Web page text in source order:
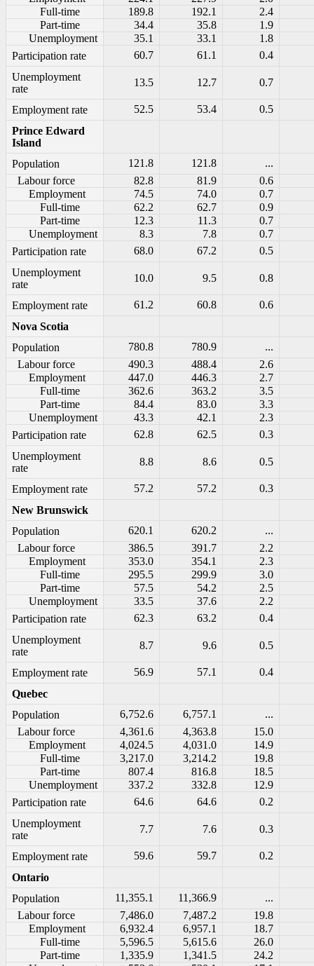
Full-time
189.8 192.1
2.4
Part-time
34.4 35.8
1.9
Unemployment
35.1 33.1
1.8
Participation rate
60.7 61.1
0.4
Unemployment
rate
13.5 12.7 0.7
Employment rate 52.5 53.4
0.5
Prince Edward
Island
Population
121.8 121.8
...
Labour force
82.8 81.9
0.6
Employment
74.5 74.0
0.7
Full-time
62.2 62.7
0.9
Part-time
12.3 11.3
0.7
Unemployment
8.3 7.8
0.7
Participation rate
68.0 67.2
0.5
Unemployment
rate
10.0 9.5 0.8
Employment rate 61.2 60.8
0.6
Nova Scotia
Population
780.8 780.9
...
Labour force
490.3 488.4
2.6
Employment
447.0 446.3
2.7
Full-time
362.6 363.2
3.5
Part-time
84.4 83.0
3.3
Unemployment
43.3 42.1
2.3
Participation rate
62.8 62.5
0.3
Unemployment
rate
8.8 8.6 0.5
Employment rate 57.2 57.2
0.3
New Brunswick
Population
620.1 620.2
...
Labour force
386.5 391.7
2.2
Employment
353.0 354.1
2.3
Full-time
295.5 299.9
3.0
Part-time
57.5 54.2
2.5
Unemployment
33.5 37.6
2.2
Participation rate
62.3 63.2
0.4
Unemployment
rate
8.7 9.6 0.5
Employment rate 56.9 57.1
0.4
Quebec
Population
6,752.6 6,757.1
...
Labour force
4,361.6 4,363.8
15.0
Employment
4,024.5 4,031.0
14.9
Full-time
3,217.0 3,214.2
19.8
Part-time
807.4 816.8
18.5
Unemployment
337.2 332.8
12.9
Participation rate
64.6 64.6
0.2
Unemployment
rate
7.7 7.6 0.3
Employment rate 59.6 59.7
0.2
Ontario
Population
11,355.1 11,366.9
...
Labour force
7,486.0 7,487.2
19.8
Employment
6,932.4 6,957.1
18.7
Full-time
5,596.5 5,615.6
26.0
Part-time
1,335.9 1,341.5
24.2